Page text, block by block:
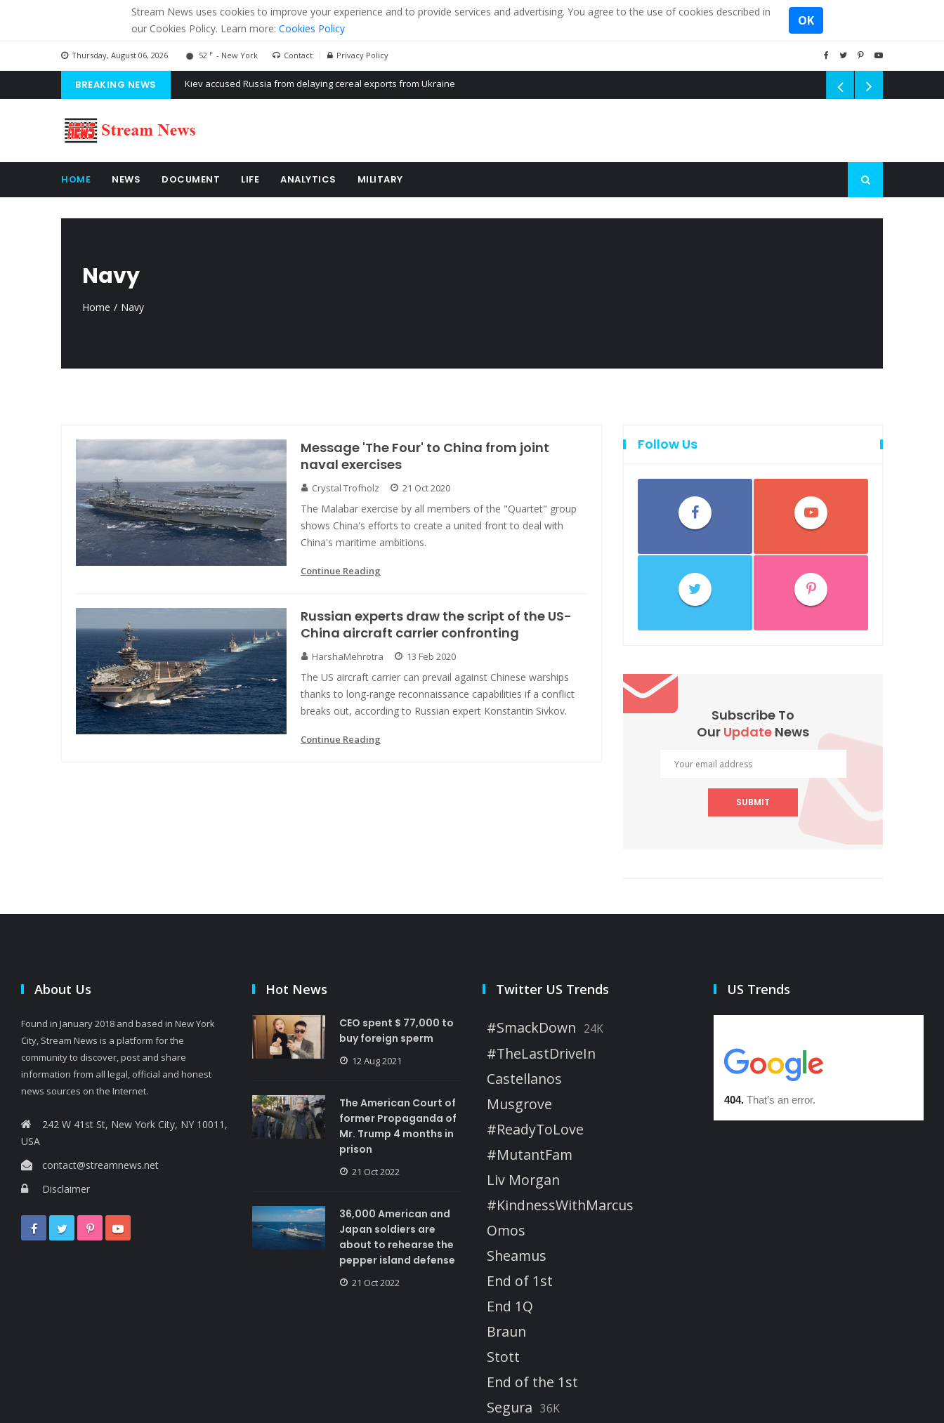
Stream News uses cookies to improve your experience and to provide services and advertising. You agree to the use of cookies described in
our Cookies Policy. Learn more: Cookies Policy
OK
Thursday, August 06, 2026 52 F - New York Contact Privacy Policy
BREAKING NEWS The American Court of former Propaganda of Mr. Trump 4 months in prison
HOME NEWS DOCUMENT LIFE ANALYTICS MILITARY
Navy
Home Navy
Message 'The Four' to China from joint
naval exercises
Crystal Trofholz 21 Oct 2020
The Malabar exercise by all members of the "Quartet" group
shows China's efforts to create a united front to deal with
China's maritime ambitions.
Continue Reading
Russian experts draw the script of the US-
China aircraft carrier confronting
HarshaMehrotra 13 Feb 2020
The US aircraft carrier can prevail against Chinese warships
thanks to long-range reconnaissance capabilities if a conflict
breaks out, according to Russian expert Konstantin Sivkov.
Continue Reading
Follow Us
Subscribe To
Our Update News
SUBMIT
About Us
Found in January 2018 and based in New York
City, Stream News is a platform for the
community to discover, post and share
information from all legal, official and honest
news sources on the Internet.
242 W 41st St, New York City, NY 10011,
USA
contact@streamnews.net
Disclaimer
Hot News
CEO spent $ 77,000 to
buy foreign sperm
12 Aug 2021
The American Court of
former Propaganda of
Mr. Trump 4 months in
prison
21 Oct 2022
36,000 American and
Japan soldiers are
about to rehearse the
pepper island defense
21 Oct 2022
Twitter US Trends
#SmackDown 24K
#TheLastDriveIn
Castellanos
Musgrove
#ReadyToLove
#MutantFam
Liv Morgan
#KindnessWithMarcus
Omos
Sheamus
End of 1st
End 1Q
Braun
Stott
End of the 1st
Segura 36K
US Trends